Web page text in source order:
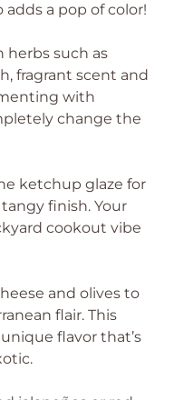
a pop of color!
herbs such as
fragrant scent and
with
change the
ketchup glaze for
finish. Your
cookout vibe
and olives to
flair. This
flavor that’s